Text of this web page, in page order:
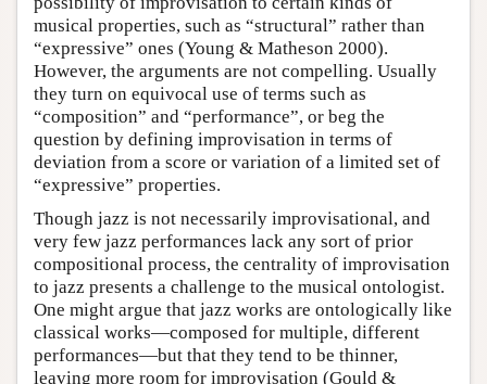
musical properties, such as “structural” rather than
“expressive” ones (Young & Matheson 2000).
However, the arguments are not compelling. Usually
they turn on equivocal use of terms such as
“composition” and “performance”, or beg the
question by defining improvisation in terms of
deviation from a score or variation of a limited set of
“expressive” properties.
Though jazz is not necessarily improvisational, and
very few jazz performances lack any sort of prior
compositional process, the centrality of improvisation
to jazz presents a challenge to the musical ontologist.
One might argue that jazz works are ontologically like
classical works—composed for multiple, different
performances—but that they tend to be thinner,
leaving more room for improvisation (Gould &